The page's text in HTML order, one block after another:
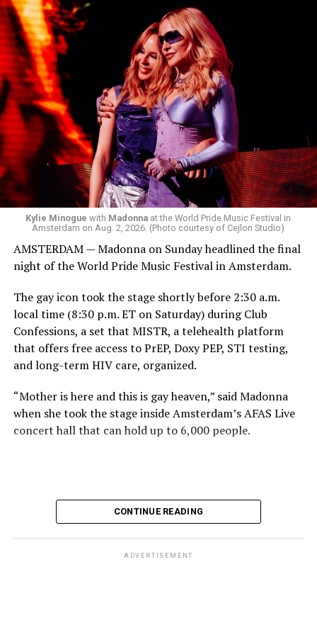
Box. We made small talk for a few minutes before I
started to walk around and listen to Josh Harrison who
was on the decks.
Madonna was scheduled to take the stage at 1:30 a.m.,
but she is known for being late — she is Madonna and
she does what she wants. Hayla, a British singer, and
Bebe Rexha are among those who performed ahead of
Madonna. Thousands of sweaty men — including a
group of Australians next to me who were eagerly
awaiting Kylie’s anticipated appearance — packed the
Black Box and were dancing, anticipating what was to
come.
MISTR CEO Tristan Schukraft at one point came on
stage and declared Madonna was indeed in the building.
The moment for which we were all eagerly waiting
finally came shortly before 2:30 a.m.
Kylie Minogue with Madonna at the World Pride Music Festival in
Amsterdam on Aug. 2, 2026. (Photo courtesy of Cejlon Studio)
AMSTERDAM — Madonna on Sunday headlined the final
night of the World Pride Music Festival in Amsterdam.
The gay icon took the stage shortly before 2:30 a.m.
local time (8:30 p.m. ET on Saturday) during Club
Confessions, a set that MISTR, a telehealth platform
that offers free access to PrEP, Doxy PEP, STI testing,
and long-term HIV care, organized.
“Mother is here and this is gay heaven,” said Madonna
when she took the stage inside Amsterdam’s AFAS Live
concert hall that can hold up to 6,000 people.
CONTINUE READING
ADVERTISEMENT